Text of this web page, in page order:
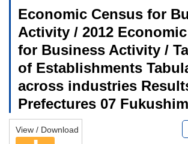
Economic Census for
Activity / 2012
for Business Activity /
of Establishments
across industries
Prefectures 07
View / Download